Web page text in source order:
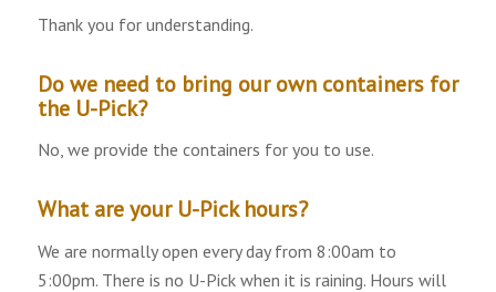
Thank you for understanding.
Do we need to bring our own containers for
the U-Pick?
No, we provide the containers for you to use.
What are your U-Pick hours?
We are normally open every day from 8:00am to
5:00pm. There is no U-Pick when it is raining. Hours will